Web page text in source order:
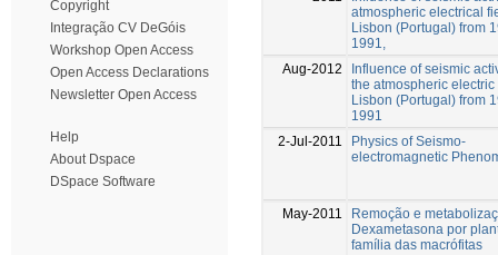
Copyright
Integração CV DeGóis
Workshop Open Access
Open Access Declarations
Newsletter Open Access
Help
About Dspace
DSpace Software
atmospheric electrical
Lisbon (Portugal) from
1991,
Aug-2012
Influence of seismic
the atmospheric electric
Lisbon (Portugal) from
1991
2-Jul-2011
Physics of Seismo-
electromagnetic
May-2011
Remoção e
Dexametasona por
família das macrófitas